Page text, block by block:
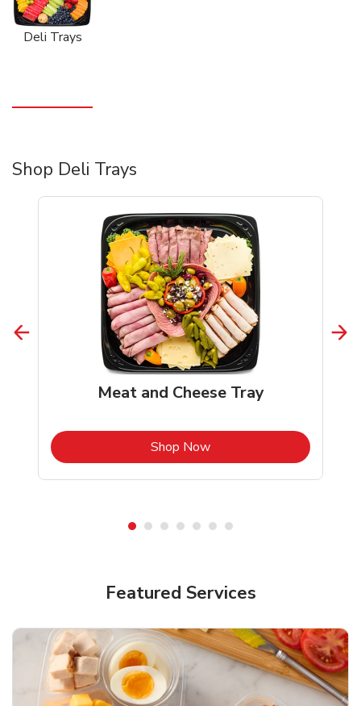
Deli Trays
Shop Deli Trays
Meat and Cheese Tray
Shop NowLink Opens in New Tab
Featured Services